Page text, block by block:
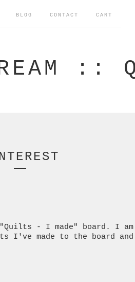
BLOG CONTACT CART
::
- I made" board. I am
made to the board and